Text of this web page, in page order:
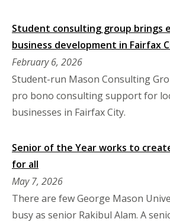
Student consulting group brings
business development in Fairfax
February 6, 2026
Student-run Mason Consulting
pro bono consulting support for
businesses in Fairfax City.
Senior of the Year works to
for all
May 7, 2026
There are few George Mason
busy as senior Rakibul Alam. A